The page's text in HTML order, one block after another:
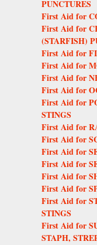
PUNCTURES
First Aid for
First Aid for
(STARFISH)
First Aid for
First Aid for
First Aid for
First Aid for
First Aid for
STINGS
First Aid for
First Aid for
First Aid for
First Aid for
First Aid for
First Aid for
First Aid for
STINGS
First Aid for
STAPH,